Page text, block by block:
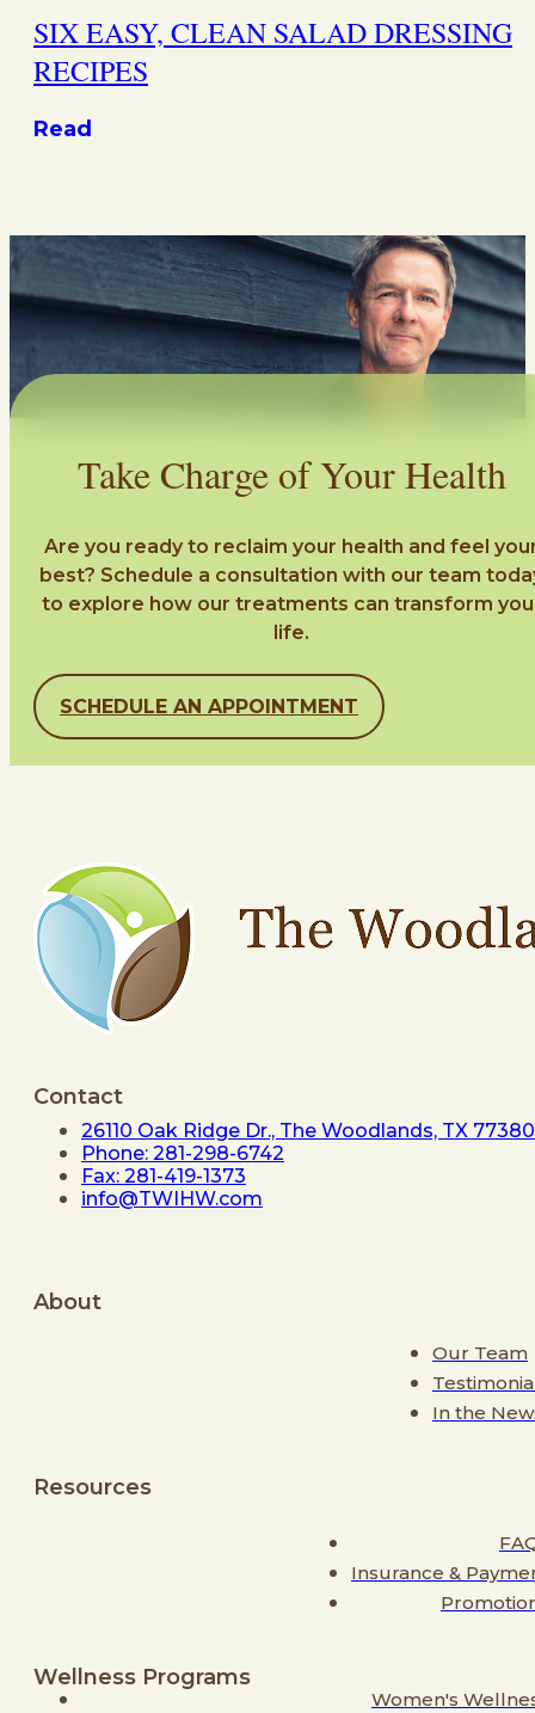
SIX EASY, CLEAN SALAD DRESSING
RECIPES
Read
Take Charge of Your Health
Are you ready to reclaim your health and feel
best? Schedule a consultation with our team
to explore how our treatments can transform
life.
SCHEDULE AN APPOINTMENT
Contact
26110 Oak Ridge Dr., The Woodlands, TX 77380
Phone: 281-298-6742
Fax: 281-419-1373
info@TWIHW.com
About
Our Team
In the
Resources
Insurance &
Wellness Programs
Women's